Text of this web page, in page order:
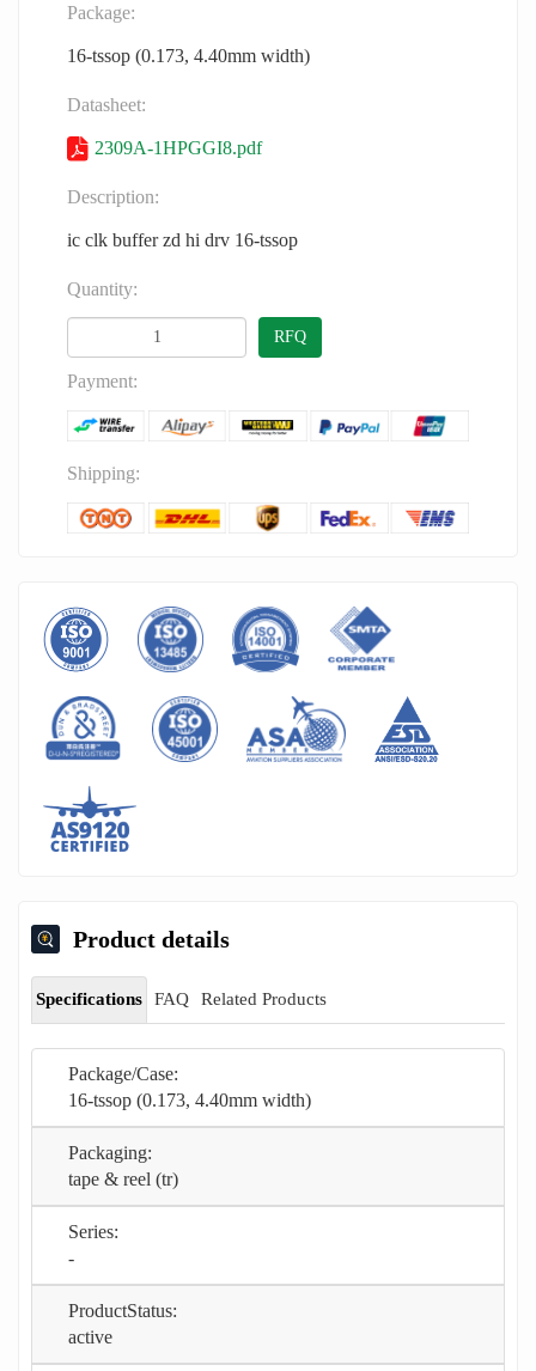
Package:
16-tssop (0.173, 4.40mm width)
Datasheet:
2309A-1HPGGI8.pdf
Description:
ic clk buffer zd hi drv 16-tssop
Quantity:
RFQ
Payment:
Shipping:
Product details
Specifications FAQ Related Products
Package/Case:
16-tssop (0.173, 4.40mm width)
Packaging:
tape & reel (tr)
Series:
-
ProductStatus:
active